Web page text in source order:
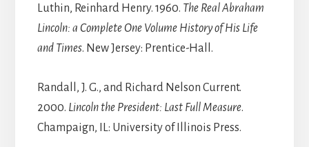
Luthin, Reinhard Henry. 1960. The Real Abraham
Lincoln: a Complete One Volume History of His Life
and Times. New Jersey: Prentice-Hall.
Randall, J. G., and Richard Nelson Current.
2000. Lincoln the President: Last Full Measure.
Champaign, IL: University of Illinois Press.